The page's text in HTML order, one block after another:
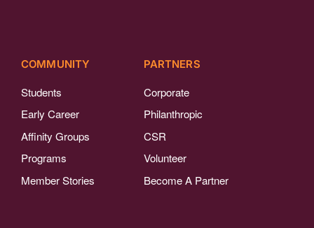
COMMUNITY
Students
Early Career
Affinity Groups
Programs
Member Stories
PARTNERS
Corporate
Philanthropic
CSR
Volunteer
Become A Partner